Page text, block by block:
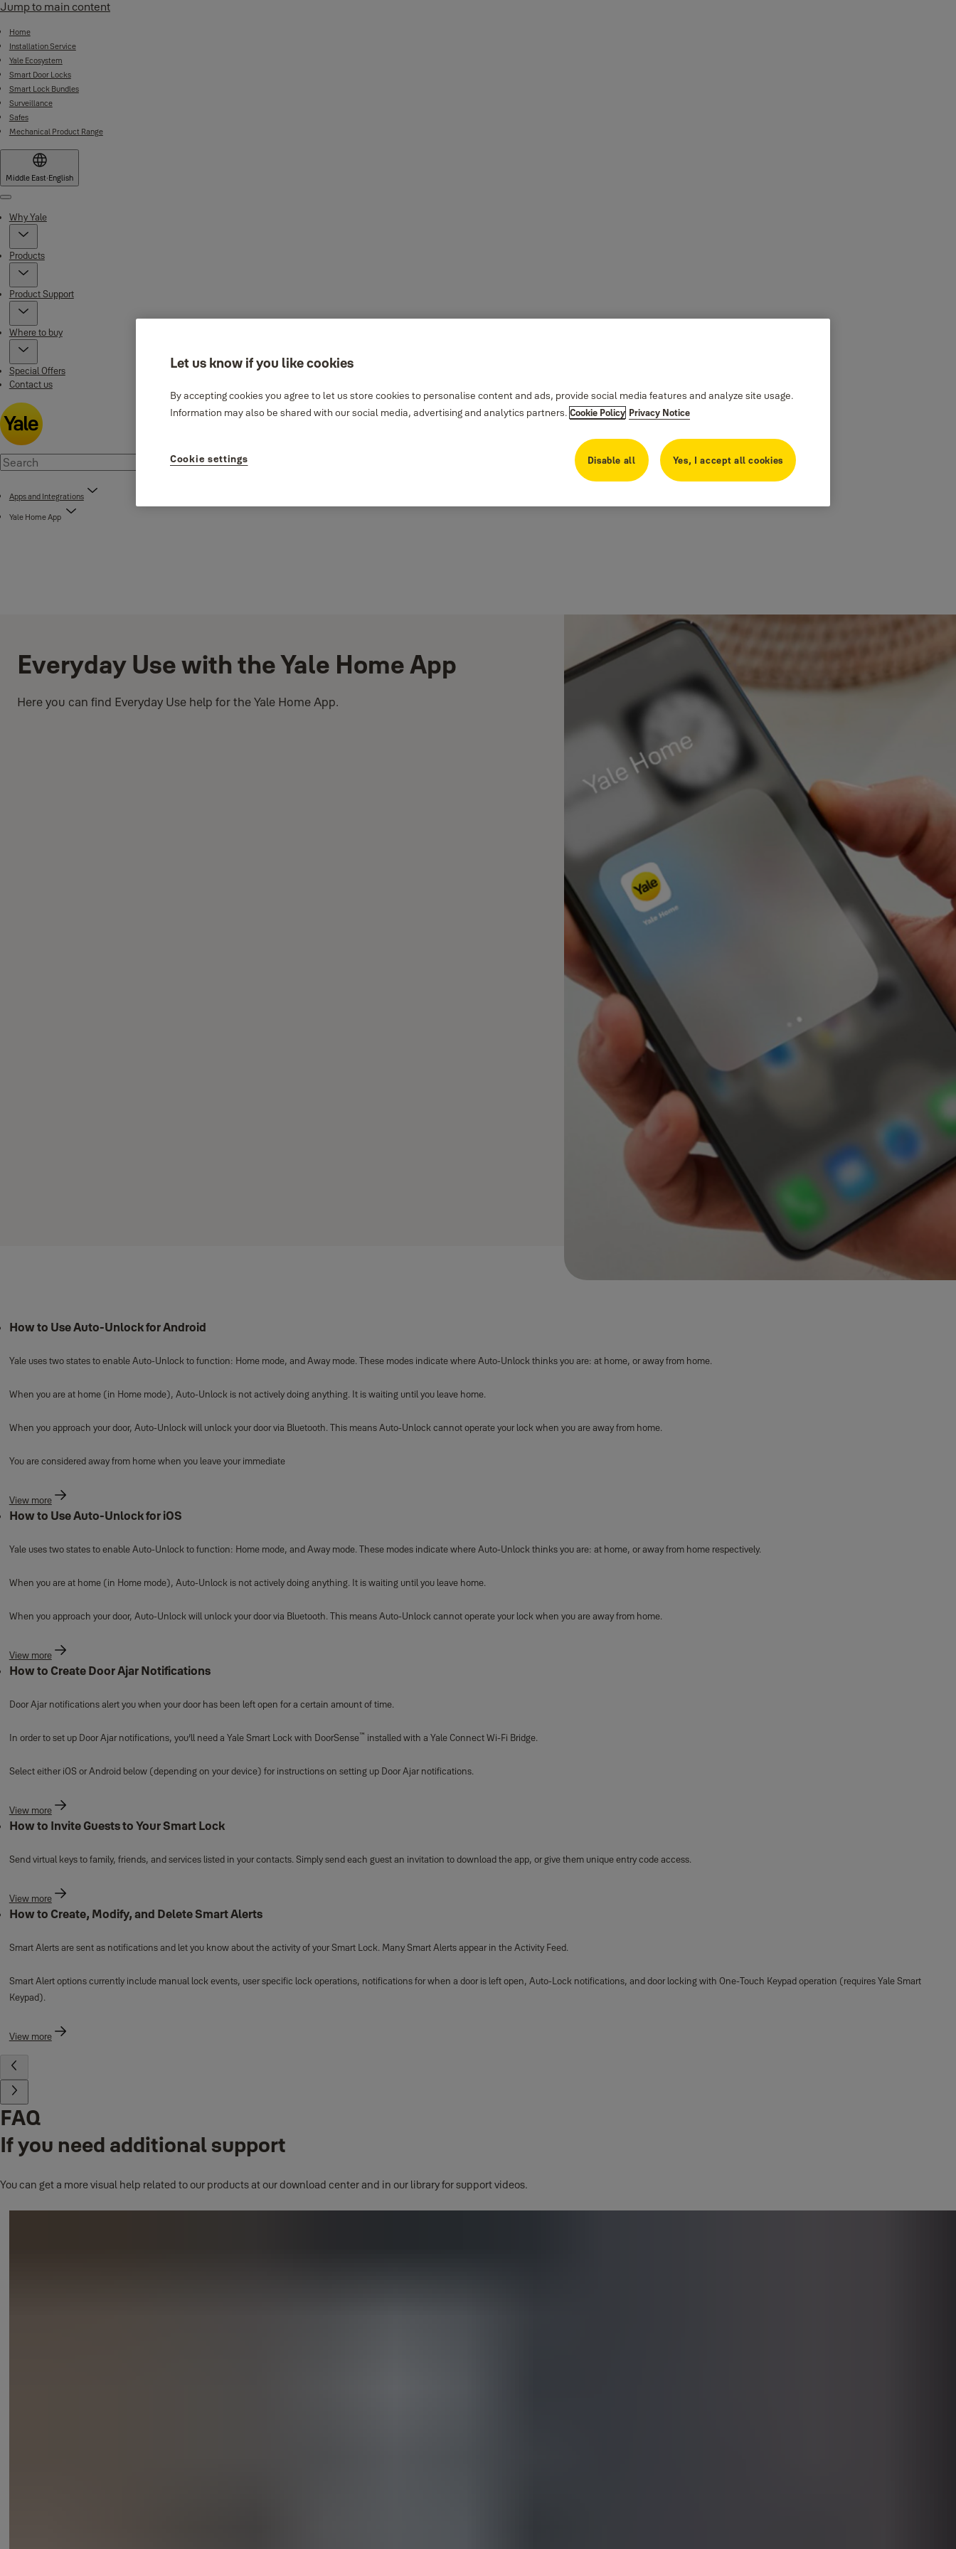
Jump to main content
Home
Installation Service
Yale Ecosystem
Smart Door Locks
Smart Lock Bundles
Surveillance
Safes
Mechanical Product Range
Middle East·English
Menu
Why Yale
Products
Product Support
Where to buy
Special Offers
Contact us
Apps and Integrations
Yale Home App
Everyday Use with the Yale Home App
Here you can find Everyday Use help for the Yale Home App.
How to Use Auto-Unlock for Android
Yale uses two states to enable Auto-Unlock to function: Home mode, and Away mode. These modes indicate where Auto-Unlock thinks you are: at home, or away from home.
When you are at home (in Home mode), Auto-Unlock is not actively doing anything. It is waiting until you leave home.
When you approach your door, Auto-Unlock will unlock your door via Bluetooth. This means Auto-Unlock cannot operate your lock when you are away from home.
You are considered away from home when you leave your immediate
View more
How to Use Auto-Unlock for iOS
Yale uses two states to enable Auto-Unlock to function: Home mode, and Away mode. These modes indicate where Auto-Unlock thinks you are: at home, or away from home respectively.
When you are at home (in Home mode), Auto-Unlock is not actively doing anything. It is waiting until you leave home.
When you approach your door, Auto-Unlock will unlock your door via Bluetooth. This means Auto-Unlock cannot operate your lock when you are away from home.
View more
How to Create Door Ajar Notifications
Door Ajar notifications alert you when your door has been left open for a certain amount of time.
In order to set up Door Ajar notifications, you’ll need a Yale Smart Lock with DoorSense™ installed with a Yale Connect Wi-Fi Bridge.
Select either iOS or Android below (depending on your device) for instructions on setting up Door Ajar notifications.
View more
How to Invite Guests to Your Smart Lock
Send virtual keys to family, friends, and services listed in your contacts. Simply send each guest an invitation to download the app, or give them unique entry code access.
View more
How to Create, Modify, and Delete Smart Alerts
Smart Alerts are sent as notifications and let you know about the activity of your Smart Lock. Many Smart Alerts appear in the Activity Feed.
Smart Alert options currently include manual lock events, user specific lock operations, notifications for when a door is left open, Auto-Lock notifications, and door locking with One-Touch Keypad operation (requires Yale Smart
Keypad).
View more
FAQ
If you need additional support
You can get a more visual help related to our products at our download center and in our library for support videos.
Let us know if you like cookies
By accepting cookies you agree to let us store cookies to personalise content and ads, provide social media features and analyze site usage.
Information may also be shared with our social media, advertising and analytics partners. Cookie Policy Privacy Notice
Cookie settings Disable all Yes, I accept all cookies